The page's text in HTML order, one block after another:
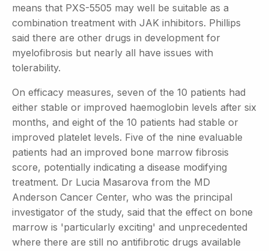
means that PXS-5505 may well be suitable as a
combination treatment with JAK inhibitors. Phillips
said there are other drugs in development for
myelofibrosis but nearly all have issues with
tolerability.
On efficacy measures, seven of the 10 patients had
either stable or improved haemoglobin levels after six
months, and eight of the 10 patients had stable or
improved platelet levels. Five of the nine evaluable
patients had an improved bone marrow fibrosis
score, potentially indicating a disease modifying
treatment. Dr Lucia Masarova from the MD
Anderson Cancer Center, who was the principal
investigator of the study, said that the effect on bone
marrow is 'particularly exciting' and unprecedented
where there are still no antifibrotic drugs available